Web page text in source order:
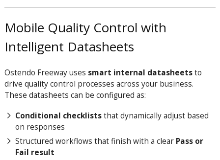
Mobile Quality Control with
Intelligent Datasheets
Ostendo Freeway uses smart internal datasheetsto
drive quality control processes across your business.
These datasheets can be configured as:
Conditional checkliststhat dynamically adjust based
on responses
Structured workflows that finish with a clear Pass or
Fail result